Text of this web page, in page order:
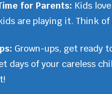
for Parents: Kids
are playing it. Think
Grown-ups, get ready
days of your careless